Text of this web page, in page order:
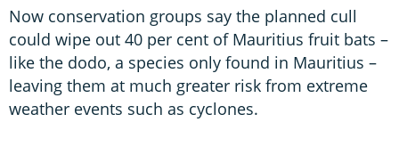
Now conservation groups say the planned cull
could wipe out 40 per cent of Mauritius fruit bats –
like the dodo, a species only found in Mauritius –
leaving them at much greater risk from extreme
weather events such as cyclones.